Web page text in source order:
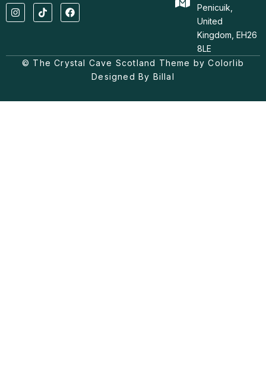
I
n
g
T
i
k
F
a
o
o
Penicuik,
United
Kingdom, EH26
8LE
© The Crystal Cave Scotland Theme by Colorlib
Designed By Billal